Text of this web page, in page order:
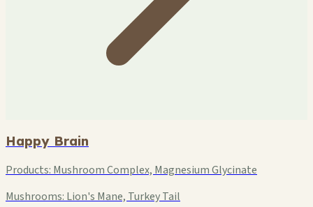
Happy Brain
Products: Mushroom Complex, Magnesium Glycinate
Mushrooms: Lion's Mane, Turkey Tail